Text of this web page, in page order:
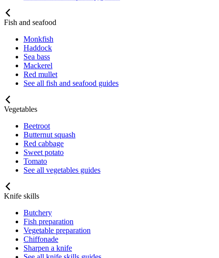
Fish and seafood
Monkfish
Haddock
Sea bass
Mackerel
Red mullet
See all fish and seafood guides
Vegetables
Beetroot
Butternut squash
Red cabbage
Sweet potato
Tomato
See all vegetables guides
Knife skills
Butchery
Fish preparation
Vegetable preparation
Chiffonade
Sharpen a knife